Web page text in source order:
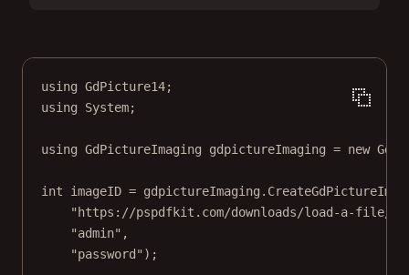
using GdPicture14;
using
System;
using GdPictureImaging gdpictureImaging = new
int imageID = gdpictureImaging.
"https://pspdfkit.com/downloads/load-a-file/
"admin" ,
"password" );